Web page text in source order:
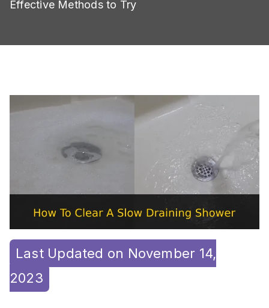
Effective Methods to Try
Last Updated on November 14,
2023